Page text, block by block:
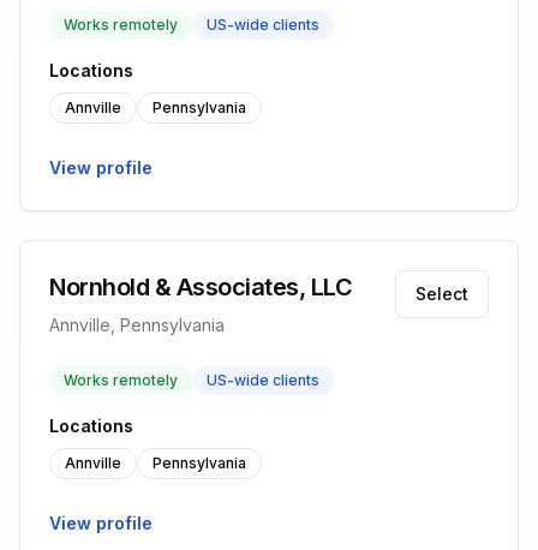
Works remotely US-wide clients
Locations
Annville Pennsylvania
View profile
Nornhold & Associates, LLC
Annville, Pennsylvania
Select
Works remotely US-wide clients
Locations
Annville Pennsylvania
View profile